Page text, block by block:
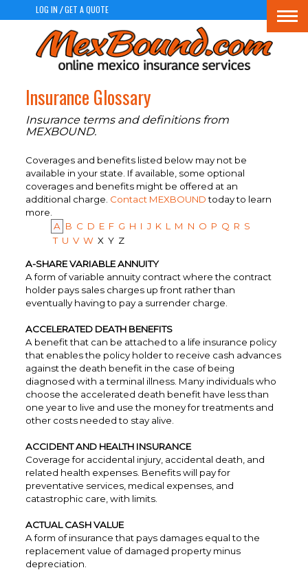
LOG IN /GET A QUOTE
Insurance Glossary
Insurance terms and definitions from
MEXBOUND.
Coverages and benefits listed below may not be
available in your state. If available, some optional
coverages and benefits might be offered at an
additional charge. Contact MEXBOUNDtoday to learn
more.
A B C D E F G H I J K L M N O P Q R S
T U V W X Y Z
A-SHARE VARIABLE ANNUITY
A form of variable annuity contract where the contract
holder pays sales charges up front rather than
eventually having to pay a surrender charge.
ACCELERATED DEATH BENEFITS
A benefit that can be attached to a life insurance policy
that enables the policy holder to receive cash advances
against the death benefit in the case of being
diagnosed with a terminal illness. Many individuals who
choose the accelerated death benefit have less than
one year to live and use the money for treatments and
other costs needed to stay alive.
ACCIDENT AND HEALTH INSURANCE
Coverage for accidental injury, accidental death, and
related health expenses. Benefits will pay for
preventative services, medical expenses, and
catastrophic care, with limits.
ACTUAL CASH VALUE
A form of insurance that pays damages equal to the
replacement value of damaged property minus
depreciation.